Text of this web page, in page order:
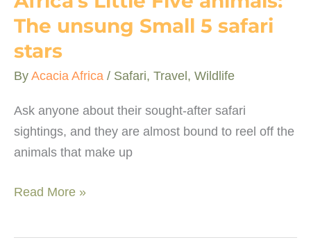
The unsung Small 5 safari
stars
By Acacia Africa / Safari, Travel , Wildlife
Ask anyone about their sought-after safari
sightings, and they are almost bound to reel off the
animals that make up
Africa’s
Read More »